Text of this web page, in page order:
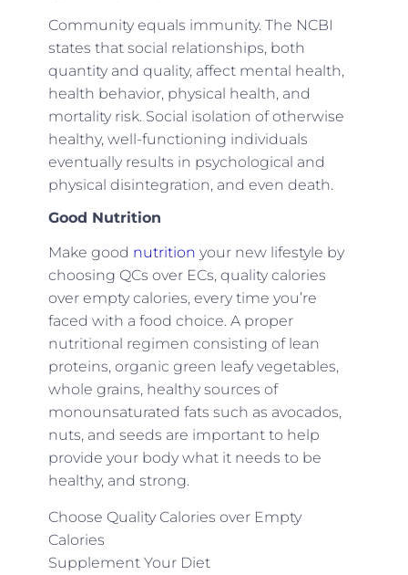
Community equals immunity. The NCBI
states that social relationships, both
quantity and quality, affect mental health,
health behavior, physical health, and
mortality risk. Social isolation of otherwise
healthy, well-functioning individuals
eventually results in psychological and
physical disintegration, and even death.
Good Nutrition
Make good nutrition your new lifestyle by
choosing QCs over ECs, quality calories
over empty calories, every time you’re
faced with a food choice. A proper
nutritional regimen consisting of lean
proteins, organic green leafy vegetables,
whole grains, healthy sources of
monounsaturated fats such as avocados,
nuts, and seeds are important to help
provide your body what it needs to be
healthy, and strong.
Choose Quality Calories over Empty
Calories
Supplement Your Diet